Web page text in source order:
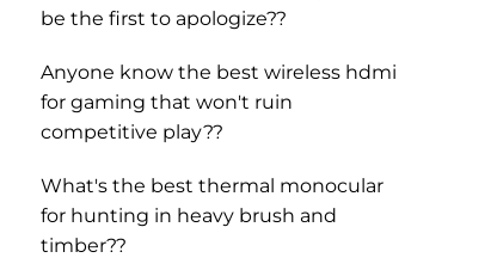
be the first to apologize??
Anyone know the best wireless hdmi
for gaming that won't ruin
competitive play??
What's the best thermal monocular
for hunting in heavy brush and
timber??